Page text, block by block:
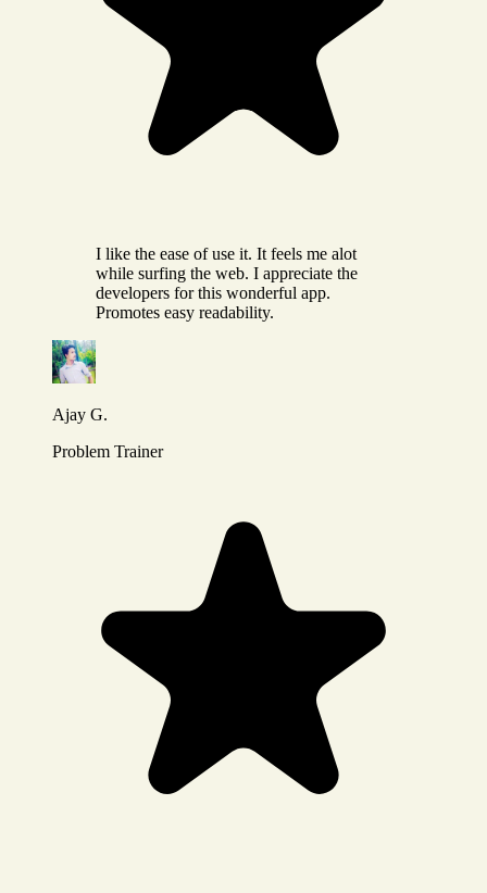
I like the ease of use it. It feels me alot
while surfing the web. I appreciate the
developers for this wonderful app.
Promotes easy readability.
Ajay G.
Problem Trainer